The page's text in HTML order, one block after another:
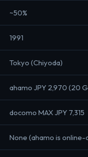
~50%
1991
Tokyo (Chiyoda)
ahamo JPY 2,970 (20
docomo MAX JPY 7,315
None (ahamo is online-